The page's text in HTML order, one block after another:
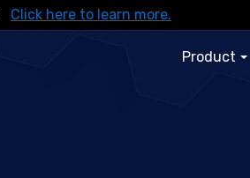
Click here to learn more.
Product